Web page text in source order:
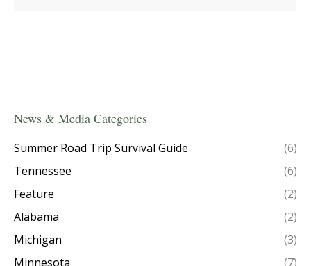
News & Media Categories
Summer Road Trip Survival Guide
(6)
Tennessee
(6)
Feature
(2)
Alabama
(2)
Michigan
(3)
Minnesota
(7)